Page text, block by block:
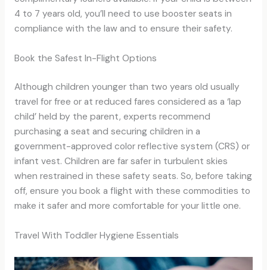
4 to 7 years old, you’ll need to use booster seats in
compliance with the law and to ensure their safety.
Book the Safest In-Flight Options
Although children younger than two years old usually
travel for free or at reduced fares considered as a ‘lap
child’ held by the parent, experts recommend
purchasing a seat and securing children in a
government-approved color reflective system (CRS) or
infant vest. Children are far safer in turbulent skies
when restrained in these safety seats. So, before taking
off, ensure you book a flight with these commodities to
make it safer and more comfortable for your little one.
Travel With Toddler Hygiene Essentials